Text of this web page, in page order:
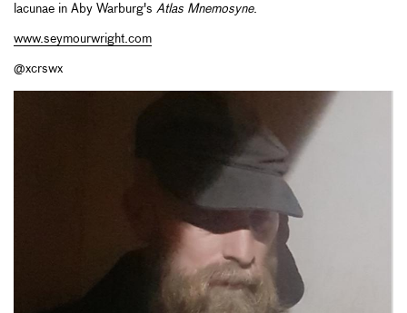
lacunae in Aby Warburg's Atlas Mnemosyne.
www.seymourwright.com
@xcrswx